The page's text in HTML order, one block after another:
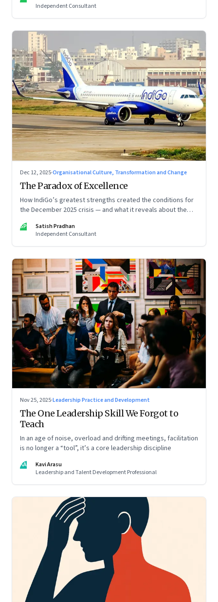
Independent Consultant
Dec 12, 2025·Organisational Culture, Transformation and Change
The Paradox of Excellence
How IndiGo’s greatest strengths created the conditions for
the December 2025 crisis — and what it reveals about the
special series
SP
Satish Pradhan
Independent Consultant
Nov 25, 2025·Leadership Practice and Development
The One Leadership Skill We Forgot to
Teach
In an age of noise, overload and drifting meetings, facilitation
is no longer a “tool”, it’s a core leadership discipline
KA
Kavi Arasu
Leadership and Talent Development Professional